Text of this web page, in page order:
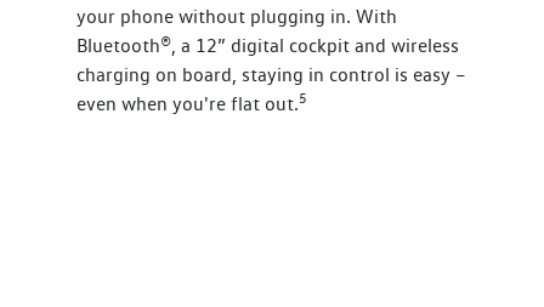
your phone without plugging in. With
Bluetooth®, a 12” digital cockpit and wireless
charging on board, staying in control is easy –
even when you're flat out.5